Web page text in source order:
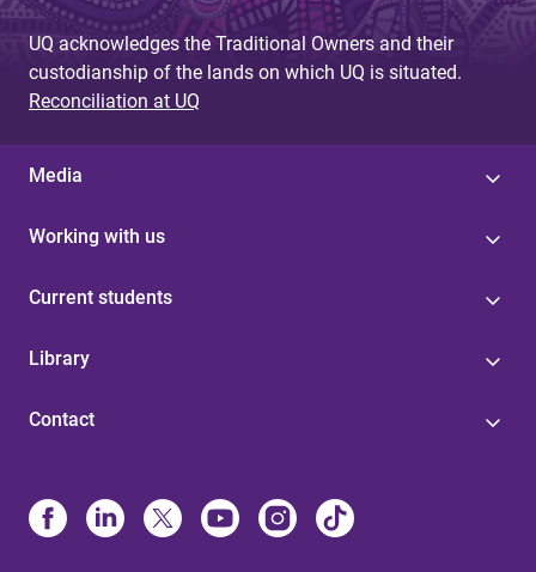
UQ acknowledges the Traditional Owners and their
custodianship of the lands on which UQ is situated.
Reconciliation at UQ
Media
Working with us
Current students
Library
Contact